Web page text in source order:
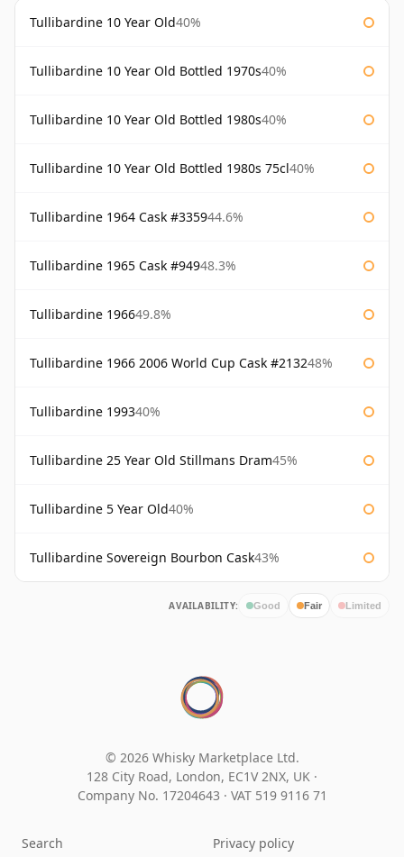
Tullibardine 10 Year Old40%
Tullibardine 10 Year Old Bottled 1970s40%
Tullibardine 10 Year Old Bottled 1980s40%
Tullibardine 10 Year Old Bottled 1980s 75cl40%
Tullibardine 1964 Cask #335944.6%
Tullibardine 1965 Cask #94948.3%
Tullibardine 196649.8%
Tullibardine 1966 2006 World Cup Cask #213248%
Tullibardine 199340%
Tullibardine 25 Year Old Stillmans Dram45%
Tullibardine 5 Year Old40%
Tullibardine Sovereign Bourbon Cask43%
AVAILABILITY: Good Fair Limited
© 2026 Whisky Marketplace Ltd.
128 City Road, London, EC1V 2NX, UK ·
Company No. 17204643 · VAT 519 9116 71
Search Privacy policy